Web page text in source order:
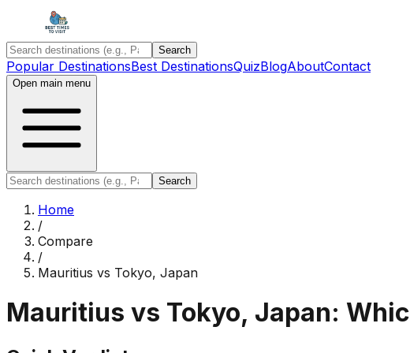
Search
Popular DestinationsBest DestinationsQuizBlogAboutContact
Open main menu
Search
Home
/
Compare
/
Mauritius vs Tokyo, Japan
Mauritius vs Tokyo, Japan: